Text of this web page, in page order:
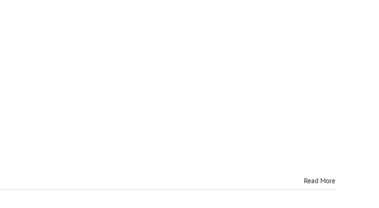
Read More